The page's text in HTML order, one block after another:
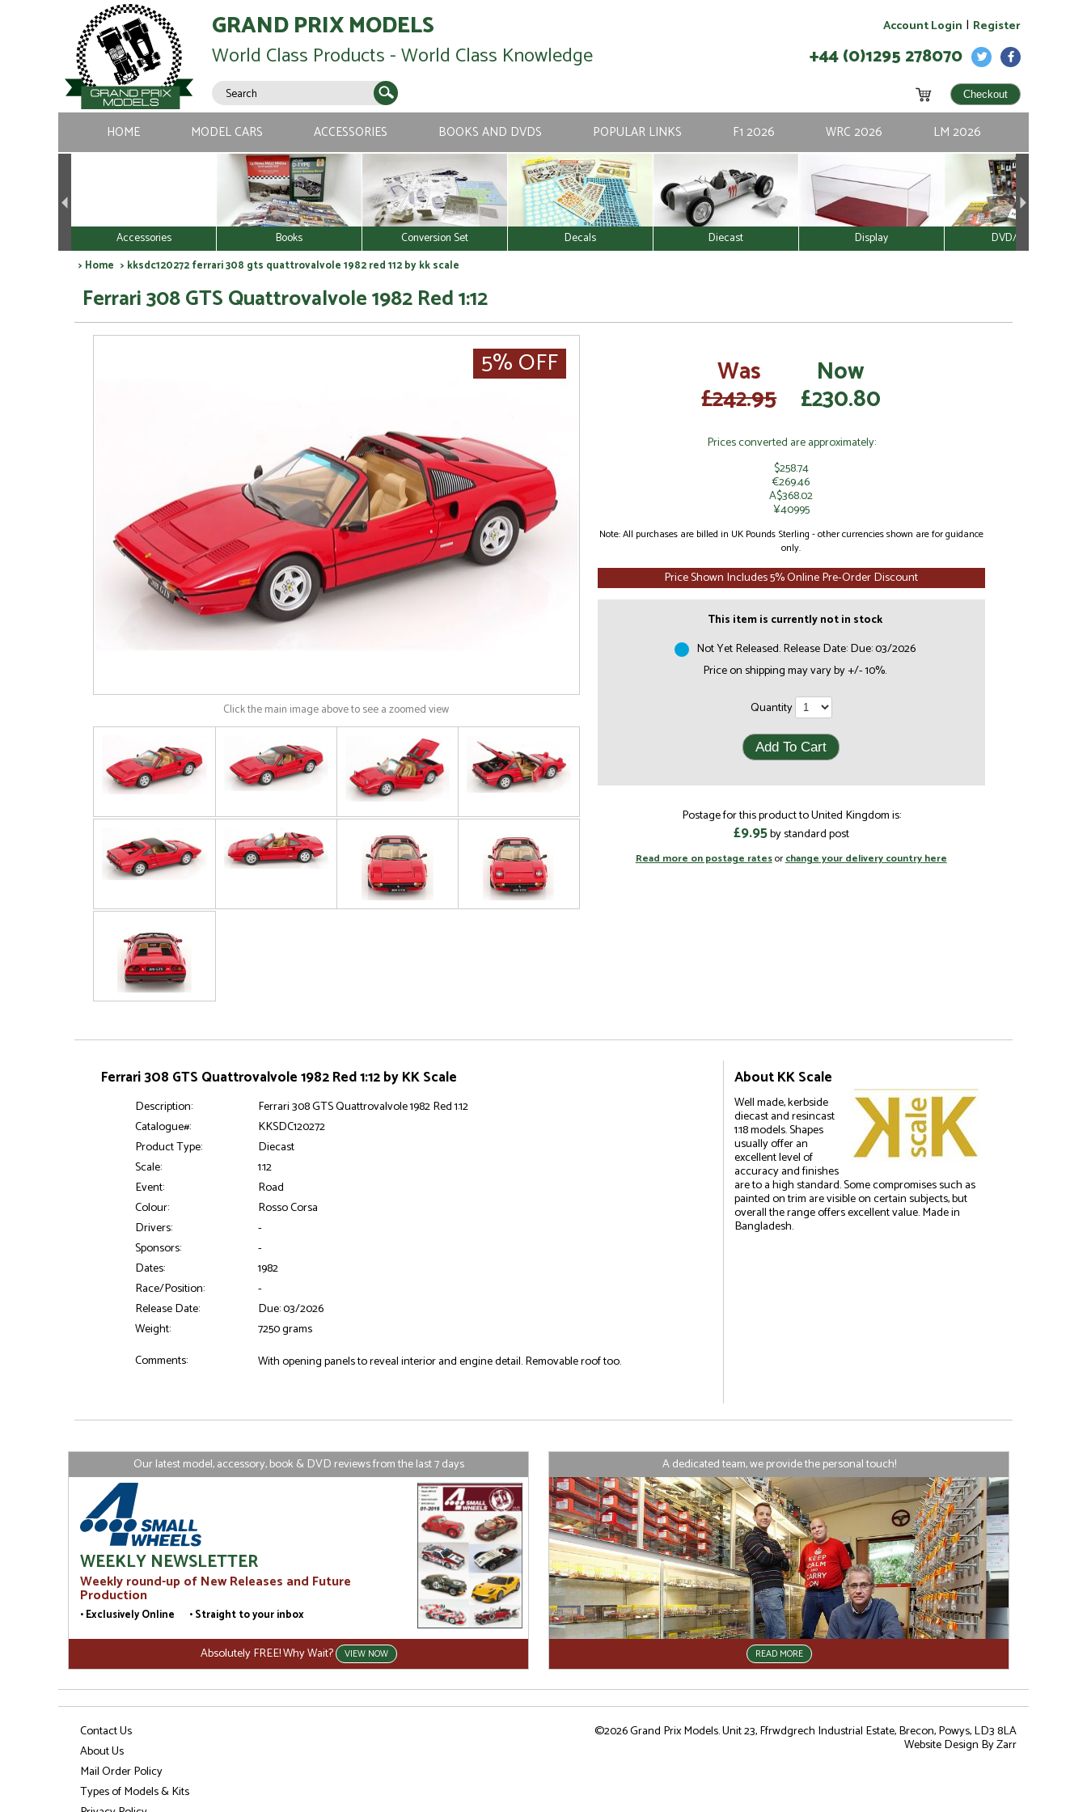
GRAND PRIX MODELS
World Class Products - World Class Knowledge
Account Login | Register
+44 (0)1295 278070
HOME MODEL CARS ACCESSORIES BOOKS AND DVDS POPULAR LINKS F1 2026 WRC 2026 LM 2026
Accessories Books Conversion Set Decals Diecast Display DVD/Video
> Home > kksdc120272 ferrari 308 gts quattrovalvole 1982 red 112 by kk scale
Ferrari 308 GTS Quattrovalvole 1982 Red 1:12
5% OFF
Click the main image above to see a zoomed view
Was
£242.95
Now
£230.80
Prices converted are approximately:
$258.74
€269.46
A$368.02
¥40995
Note: All purchases are billed in UK Pounds Sterling - other currencies shown are for guidance
only.
Price Shown Includes 5% Online Pre-Order Discount
This item is currently not in stock
Not Yet Released. Release Date: Due: 03/2026
Price on shipping may vary by +/- 10%.
Quantity
Postage for this product to United Kingdom is:
£9.95by standard post
Read more on postage ratesorchange your delivery country here
Ferrari 308 GTS Quattrovalvole 1982 Red 1:12 by KK Scale
Description:
Ferrari 308 GTS Quattrovalvole 1982 Red 1:12
Catalogue#:
KKSDC120272
Product Type:
Diecast
Scale:
1:12
Event:
Road
Colour:
Rosso Corsa
Drivers:
-
Sponsors:
-
Dates:
1982
Race/Position:
-
Release Date:
Due: 03/2026
Weight:
7250 grams
Comments:
With opening panels to reveal interior and engine detail. Removable roof too.
About KK Scale
Well made, kerbside
diecast and resincast
1:18 models. Shapes
usually offer an
excellent level of
accuracy and finishes
are to a high standard. Some compromises such as
painted on trim are visible on certain subjects, but
overall the range offers excellent value. Made in
Bangladesh.
Our latest model, accessory, book & DVD reviews from the last 7 days
WEEKLY NEWSLETTER
Weekly round-up of New Releases and Future
Production
• Exclusively Online • Straight to your inbox
Absolutely FREE! Why Wait? VIEW NOW
A dedicated team, we provide the personal touch!
READ MORE
Contact Us
About Us
Mail Order Policy
Types of Models & Kits
©2026 Grand Prix Models. Unit 23, Ffrwdgrech Industrial Estate, Brecon, Powys, LD3 8LA
Website Design By Zarr